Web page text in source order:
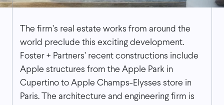
The firm’s real estate works from around the
world preclude this exciting development.
Foster + Partners’ recent constructions include
Apple structures from the Apple Park in
Cupertino to Apple Champs-Elysses store in
Paris. The architecture and engineering firm is